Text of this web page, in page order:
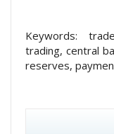
Keywords:
trading, central
reserves,